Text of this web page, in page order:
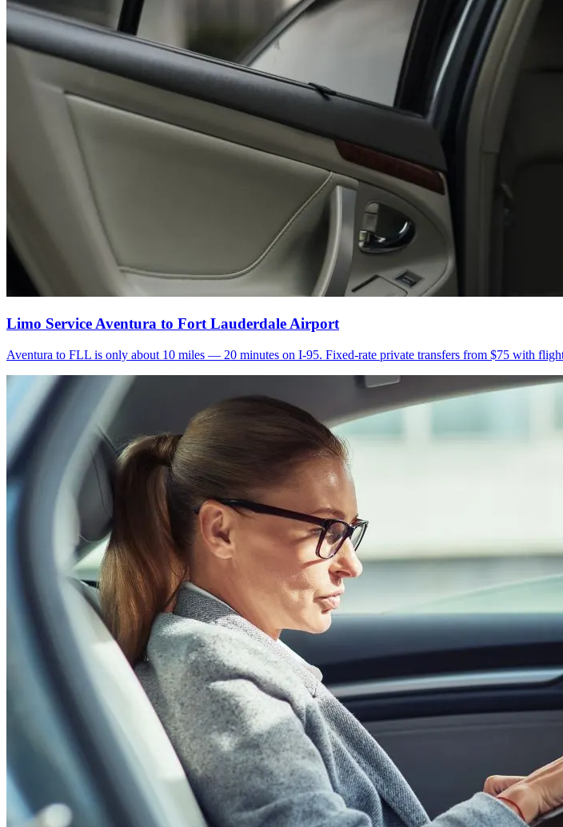
Limo Service Aventura to Fort Lauderdale Airport
Aventura to FLL is only about 10 miles — 20 minutes on I-95. Fixed-rate private transfers from $75 with